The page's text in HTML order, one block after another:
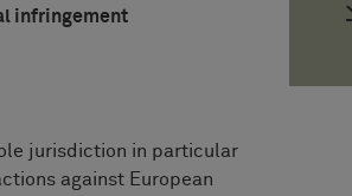
infringement
jurisdiction in particular
against European